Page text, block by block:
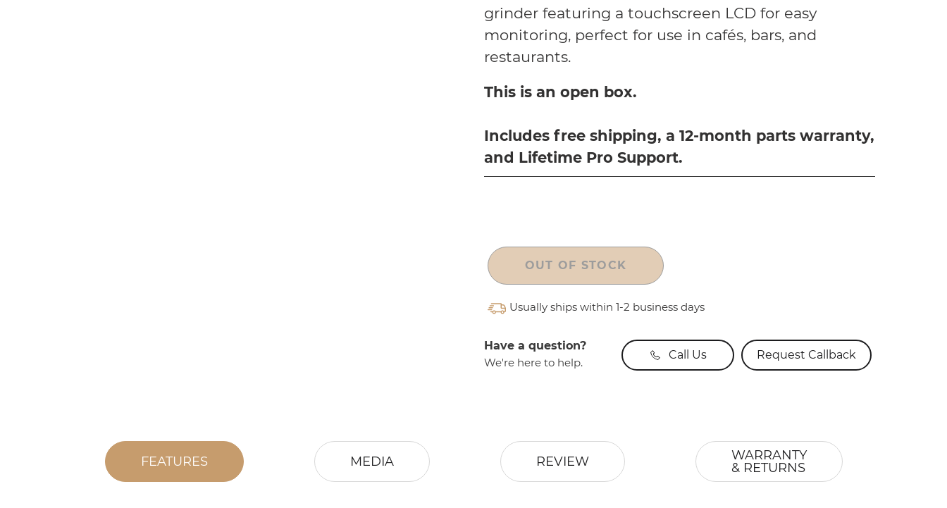
grinder featuring a touchscreen LCD for easy
monitoring, perfect for use in cafés, bars, and
restaurants.
This is an open box.
Includes free shipping, a 12-month parts warranty,
and Lifetime Pro Support.
OUT OF STOCK
Usually ships within 1-2 business days
Have a question?
We're here to help.
Call Us Request Callback
FEATURES MEDIA REVIEW
WARRANTY
& RETURNS